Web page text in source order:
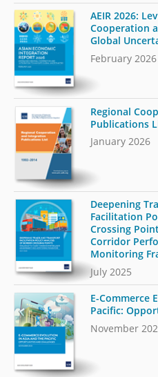
AEIR 2026:
Cooperation
Global
February 2026
Regional
Publications
January 2026
Deepening
Facilitation
Crossing
Corridor
Monitoring
July 2025
E-Commerce
Pacific:
November